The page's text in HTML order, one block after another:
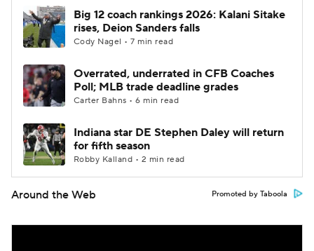
Big 12 coach rankings 2026: Kalani Sitake
rises, Deion Sanders falls
Cody Nagel • 7 min read
Overrated, underrated in CFB Coaches
Poll; MLB trade deadline grades
Carter Bahns • 6 min read
Indiana star DE Stephen Daley will return
for fifth season
Robby Kalland • 2 min read
Around the Web Promoted by Taboola